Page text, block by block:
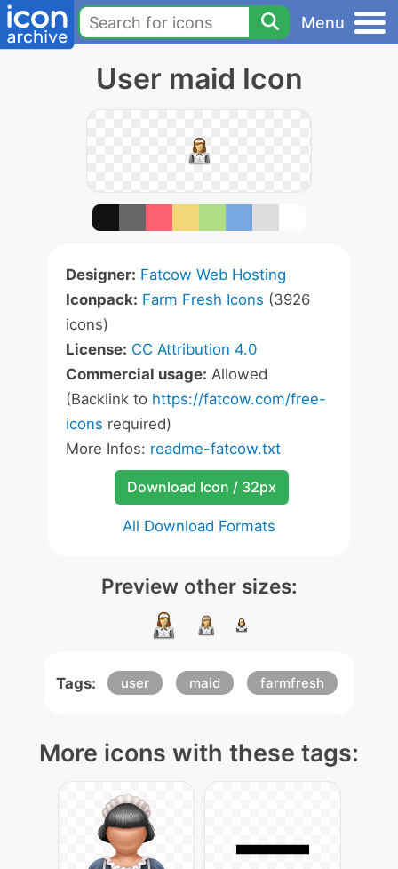
Menu
User maid Icon
Designer: Fatcow Web Hosting
Iconpack: Farm Fresh Icons (3926
icons)
License: CC Attribution 4.0
Commercial usage: Allowed
(Backlink to https://fatcow.com/free-
icons required)
More Infos: readme-fatcow.txt
Download Icon / 32px
All Download Formats
Preview other sizes:
Tags: user maid farmfresh
More icons with these tags: